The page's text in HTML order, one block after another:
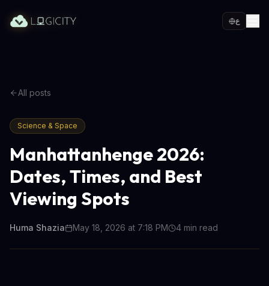
ع
All posts
Science & Space
Manhattanhenge 2026:
Dates, Times, and Best
Viewing Spots
Huma Shazia May 18, 2026 at 7:18 PM 4 min read